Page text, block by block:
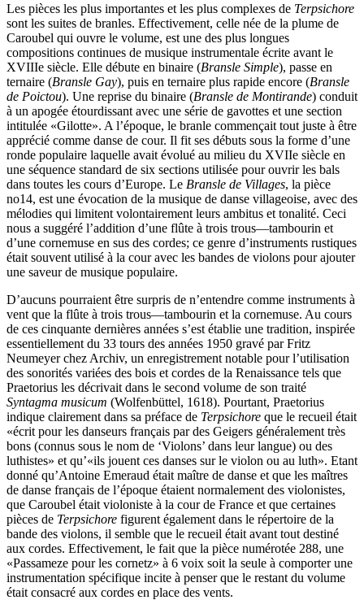
Les pièces les plus importantes et les plus complexes de Terpsichore
sont les suites de branles. Effectivement, celle née de la plume de
Caroubel qui ouvre le volume, est une des plus longues
compositions continues de musique instrumentale écrite avant le
XVIIIe siècle. Elle débute en binaire (Bransle Simple), passe en
ternaire (Bransle Gay), puis en ternaire plus rapide encore (Bransle
de Poictou). Une reprise du binaire (Bransle de Montirande) conduit
à un apogée étourdissant avec une série de gavottes et une section
intitulée «Gilotte». A l’époque, le branle commençait tout juste à être
apprécié comme danse de cour. Il fit ses débuts sous la forme d’une
ronde populaire laquelle avait évolué au milieu du XVIIe siècle en
une séquence standard de six sections utilisée pour ouvrir les bals
dans toutes les cours d’Europe. Le Bransle de Villages, la pièce
no14, est une évocation de la musique de danse villageoise, avec des
mélodies qui limitent volontairement leurs ambitus et tonalité. Ceci
nous a suggéré l’addition d’une flûte à trois trous—tambourin et
d’une cornemuse en sus des cordes; ce genre d’instruments rustiques
était souvent utilisé à la cour avec les bandes de violons pour ajouter
une saveur de musique populaire.
D’aucuns pourraient être surpris de n’entendre comme instruments à
vent que la flûte à trois trous—tambourin et la cornemuse. Au cours
de ces cinquante dernières années s’est établie une tradition, inspirée
essentiellement du 33 tours des années 1950 gravé par Fritz
Neumeyer chez Archiv, un enregistrement notable pour l’utilisation
des sonorités variées des bois et cordes de la Renaissance tels que
Praetorius les décrivait dans le second volume de son traité
Syntagma musicum (Wolfenbüttel, 1618). Pourtant, Praetorius
indique clairement dans sa préface de Terpsichore que le recueil était
«écrit pour les danseurs français par des Geigers généralement très
bons (connus sous le nom de ‘Violons’ dans leur langue) ou des
luthistes» et qu’«ils jouent ces danses sur le violon ou au luth». Etant
donné qu’Antoine Emeraud était maître de danse et que les maîtres
de danse français de l’époque étaient normalement des violonistes,
que Caroubel était violoniste à la cour de France et que certaines
pièces de Terpsichore figurent également dans le répertoire de la
bande des violons, il semble que le recueil était avant tout destiné
aux cordes. Effectivement, le fait que la pièce numérotée 288, une
«Passameze pour les cornetz» à 6 voix soit la seule à comporter une
instrumentation spécifique incite à penser que le restant du volume
était consacré aux cordes en place des vents.